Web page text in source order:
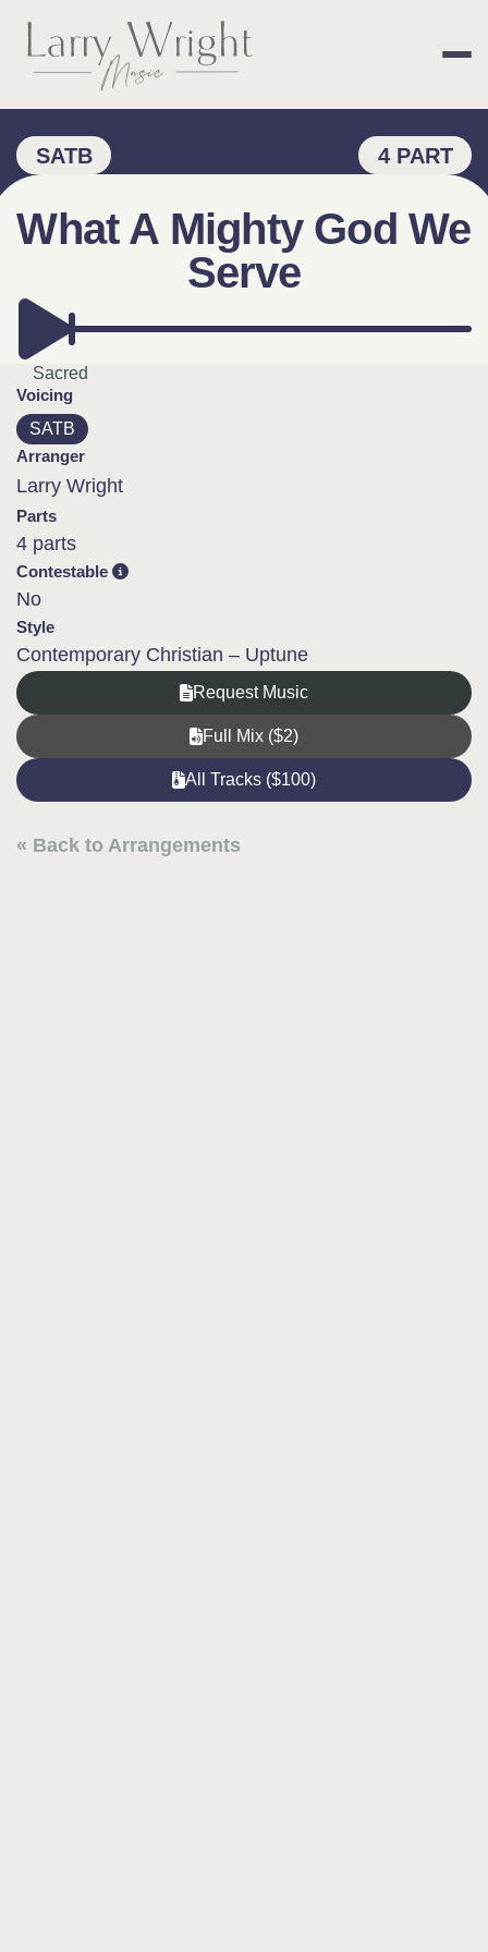
content
LARRY WRIGHT
SATB 4 PART
What A Mighty God We
Serve
Sacred
Voicing
SATB
Arranger
Larry Wright
Parts
4 parts
Contestable
No
Style
Contemporary Christian – Uptune
Request Music
Full Mix ($2)
All Tracks ($100)
« Back to Arrangements